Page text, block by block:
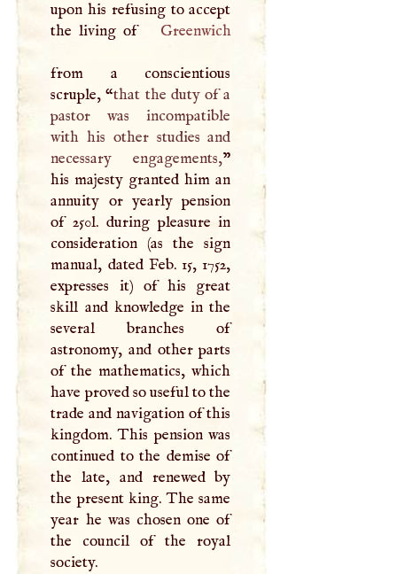
upon his refusing to accept
the living of
Greenwich
from a conscientious
scruple, “that the duty of a
pastor was incompatible
with his other studies and
necessary engagements,”
his majesty granted him an
annuity or yearly pension
of 250l. during pleasure in
consideration (as the sign
manual, dated Feb. 15, 1752,
expresses it) of his great
skill and knowledge in the
several branches of
astronomy, and other parts
of the mathematics, which
have proved so useful to the
trade and navigation of this
kingdom. This pension was
continued to the demise of
the late, and renewed by
the present king. The same
year he was chosen one of
the council of the royal
society.